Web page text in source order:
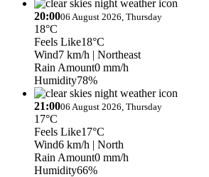
20:0006 August 2026, Thursday
18°C
Feels Like18°C
Wind7 km/h | Northeast
Rain Amount0 mm/h
Humidity78%
21:0006 August 2026, Thursday
17°C
Feels Like17°C
Wind6 km/h | North
Rain Amount0 mm/h
Humidity66%